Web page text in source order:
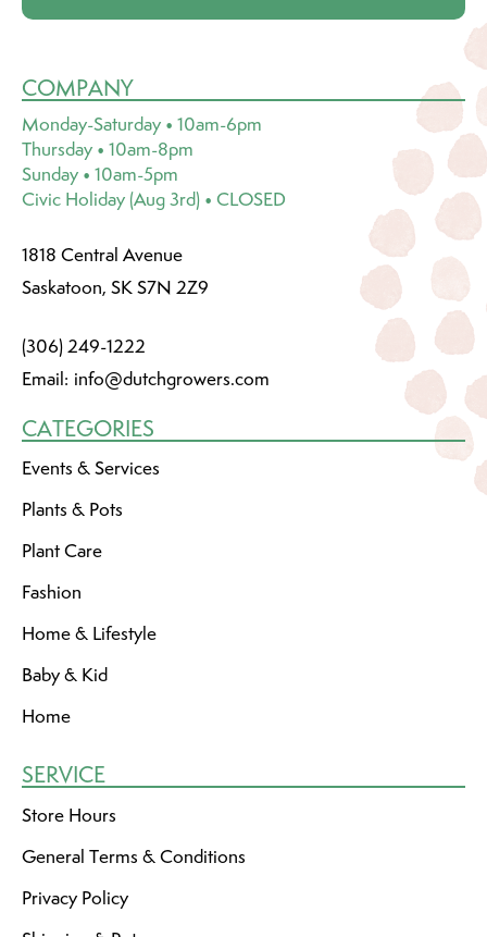
COMPANY
Monday-Saturday • 10am-6pm
Thursday • 10am-8pm
Sunday • 10am-5pm
Civic Holiday (Aug 3rd) • CLOSED
1818 Central Avenue
Saskatoon, SK S7N 2Z9
(306) 249-1222
Email: info@dutchgrowers.com
CATEGORIES
Events & Services
Plants & Pots
Plant Care
Fashion
Home & Lifestyle
Baby & Kid
Home
SERVICE
Store Hours
General Terms & Conditions
Privacy Policy